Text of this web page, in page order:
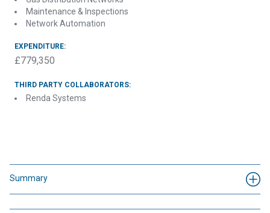
Maintenance & Inspections
Network Automation
EXPENDITURE:
£779,350
THIRD PARTY COLLABORATORS:
Renda Systems
Summary